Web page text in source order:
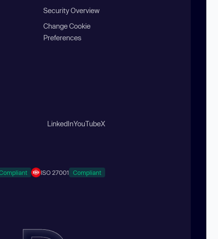
Security Overview
Change Cookie
Preferences
LinkedInYouTubeX
ISO 27001 Compliant